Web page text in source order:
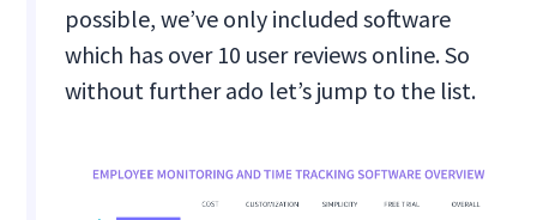
possible, we’ve only included software
which has over 10 user reviews online. So
without further ado let’s jump to the list.